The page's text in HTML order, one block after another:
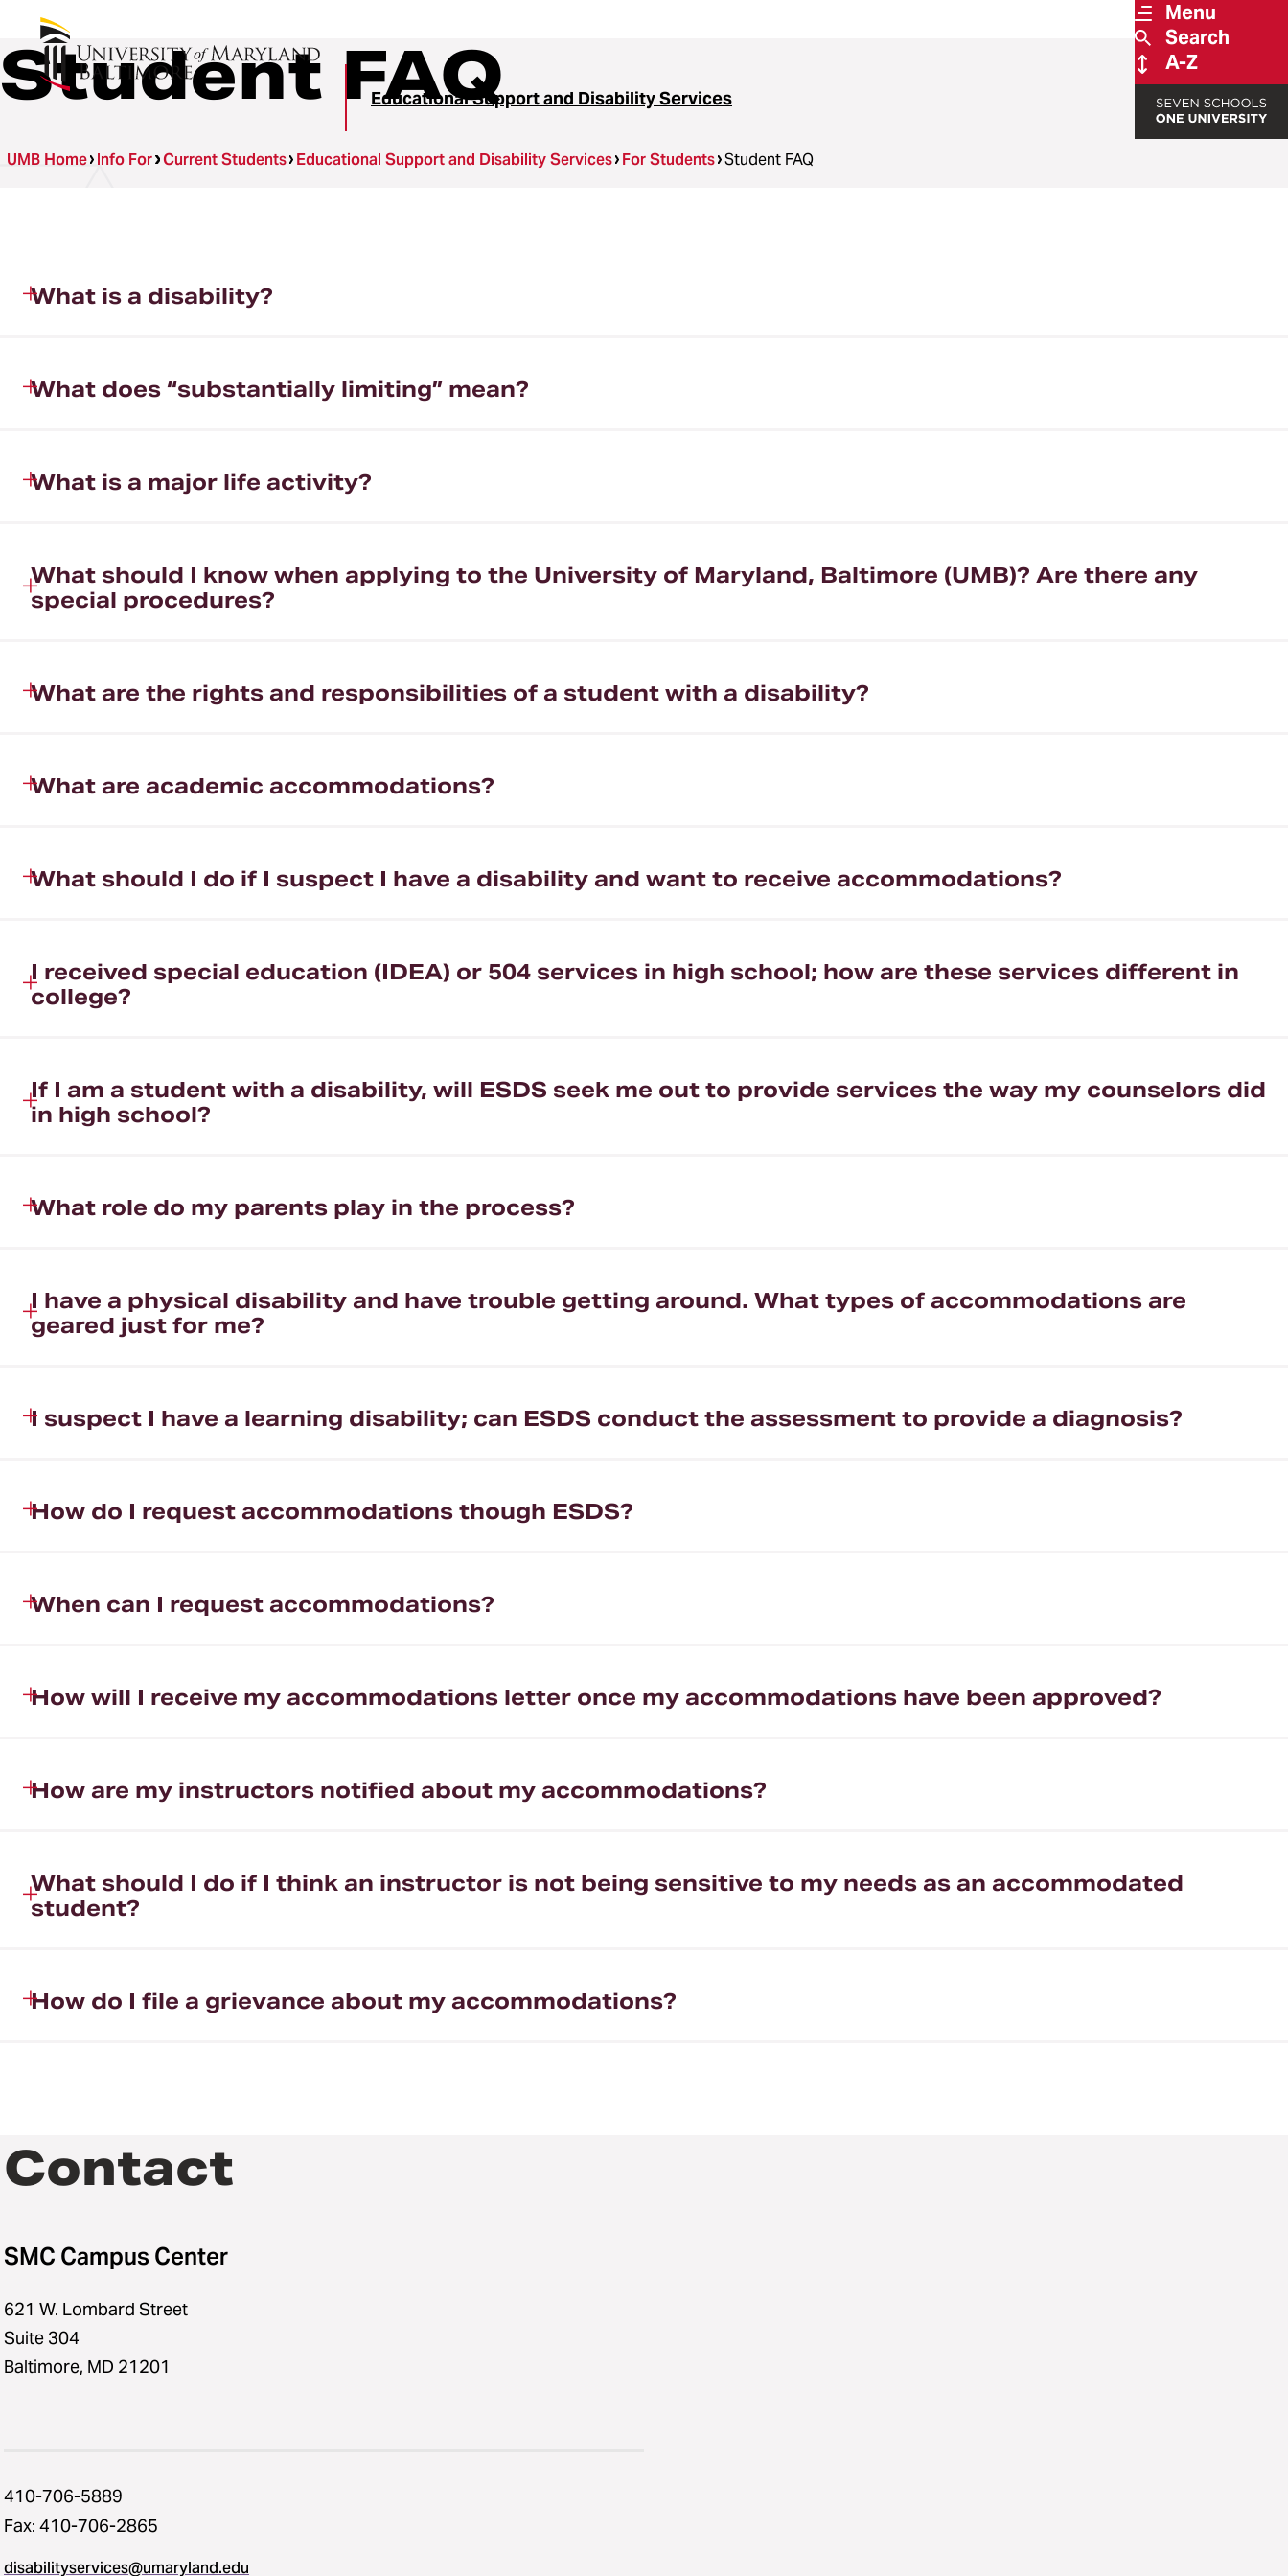
Menu
Search
A-Z
Educational Support and Disability Services
Student FAQ
UMB Home Info For Current Students Educational Support and Disability Services For Students Student FAQ
What is a disability?
What does “substantially limiting” mean?
What is a major life activity?
What should I know when applying to the University of Maryland, Baltimore (UMB)? Are there any
special procedures?
What are the rights and responsibilities of a student with a disability?
What are academic accommodations?
What should I do if I suspect I have a disability and want to receive accommodations?
I received special education (IDEA) or 504 services in high school; how are these services different in
college?
If I am a student with a disability, will ESDS seek me out to provide services the way my counselors did
in high school?
What role do my parents play in the process?
I have a physical disability and have trouble getting around. What types of accommodations are
geared just for me?
I suspect I have a learning disability; can ESDS conduct the assessment to provide a diagnosis?
How do I request accommodations though ESDS?
When can I request accommodations?
How will I receive my accommodations letter once my accommodations have been approved?
How are my instructors notified about my accommodations?
What should I do if I think an instructor is not being sensitive to my needs as an accommodated
student?
How do I file a grievance about my accommodations?
Contact
SMC Campus Center
621 W. Lombard Street
Suite 304
Baltimore, MD 21201
410-706-5889
Fax: 410-706-2865
disabilityservices@umaryland.edu